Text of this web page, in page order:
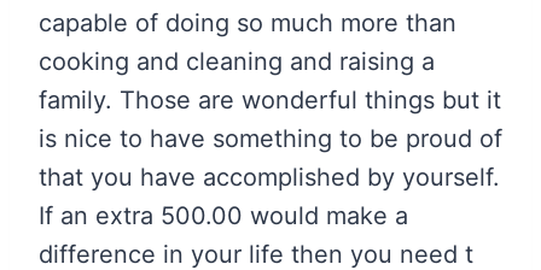
capable of doing so much more than
cooking and cleaning and raising a
family. Those are wonderful things but it
is nice to have something to be proud of
that you have accomplished by yourself.
If an extra 500.00 would make a
difference in your life then you need t